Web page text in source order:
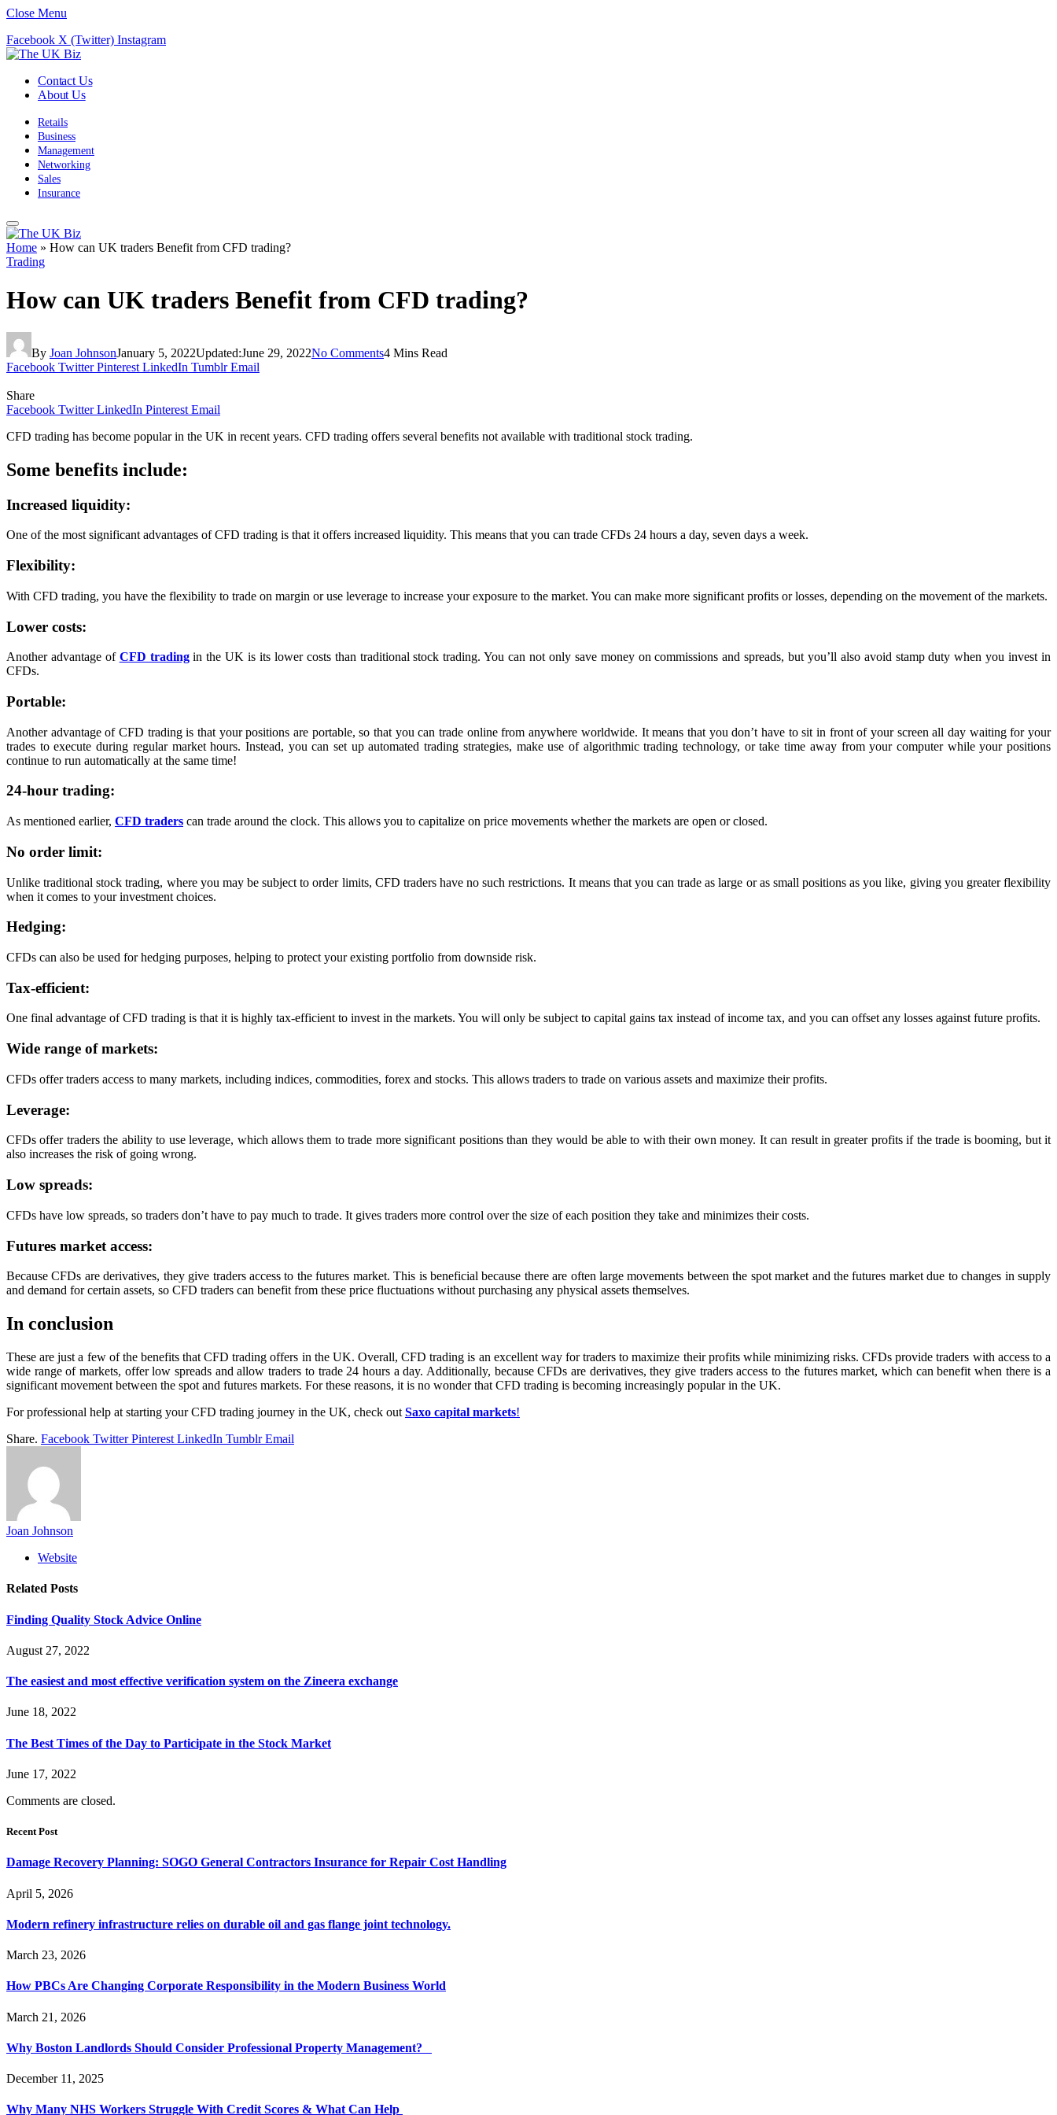
Close Menu
Facebook X (Twitter) Instagram
Contact Us
About Us
Retails
Business
Management
Networking
Sales
Insurance
Home » How can UK traders Benefit from CFD trading?
Trading
How can UK traders Benefit from CFD trading?
By Joan JohnsonJanuary 5, 2022Updated:June 29, 2022No Comments4 Mins Read
Facebook Twitter Pinterest LinkedIn Tumblr Email
Share
Facebook Twitter LinkedIn Pinterest Email
CFD trading has become popular in the UK in recent years. CFD trading offers several benefits not available with traditional stock trading.
Some benefits include:
Increased liquidity:
One of the most significant advantages of CFD trading is that it offers increased liquidity. This means that you can trade CFDs 24 hours a day, seven days a week.
Flexibility:
With CFD trading, you have the flexibility to trade on margin or use leverage to increase your exposure to the market. You can make more significant profits or losses, depending on the movement of the markets.
Lower costs:
Another advantage of CFD tradingin the UK is its lower costs than traditional stock trading. You can not only save money on commissions and spreads, but you’ll also avoid stamp duty when you invest in
CFDs.
Portable:
Another advantage of CFD trading is that your positions are portable, so that you can trade online from anywhere worldwide. It means that you don’t have to sit in front of your screen all day waiting for your
trades to execute during regular market hours. Instead, you can set up automated trading strategies, make use of algorithmic trading technology, or take time away from your computer while your positions
continue to run automatically at the same time!
24-hour trading:
As mentioned earlier, CFD traders can trade around the clock. This allows you to capitalize on price movements whether the markets are open or closed.
No order limit:
Unlike traditional stock trading, where you may be subject to order limits, CFD traders have no such restrictions. It means that you can trade as large or as small positions as you like, giving you greater flexibility
when it comes to your investment choices.
Hedging:
CFDs can also be used for hedging purposes, helping to protect your existing portfolio from downside risk.
Tax-efficient:
One final advantage of CFD trading is that it is highly tax-efficient to invest in the markets. You will only be subject to capital gains tax instead of income tax, and you can offset any losses against future profits.
Wide range of markets:
CFDs offer traders access to many markets, including indices, commodities, forex and stocks. This allows traders to trade on various assets and maximize their profits.
Leverage:
CFDs offer traders the ability to use leverage, which allows them to trade more significant positions than they would be able to with their own money. It can result in greater profits if the trade is booming, but it
also increases the risk of going wrong.
Low spreads:
CFDs have low spreads, so traders don’t have to pay much to trade. It gives traders more control over the size of each position they take and minimizes their costs.
Futures market access:
Because CFDs are derivatives, they give traders access to the futures market. This is beneficial because there are often large movements between the spot market and the futures market due to changes in supply
and demand for certain assets, so CFD traders can benefit from these price fluctuations without purchasing any physical assets themselves.
In conclusion
These are just a few of the benefits that CFD trading offers in the UK. Overall, CFD trading is an excellent way for traders to maximize their profits while minimizing risks. CFDs provide traders with access to a
wide range of markets, offer low spreads and allow traders to trade 24 hours a day. Additionally, because CFDs are derivatives, they give traders access to the futures market, which can benefit when there is a
significant movement between the spot and futures markets. For these reasons, it is no wonder that CFD trading is becoming increasingly popular in the UK.
For professional help at starting your CFD trading journey in the UK, check out Saxo capital markets!
Share. Facebook Twitter Pinterest LinkedIn Tumblr Email
Joan Johnson
Website
Related Posts
Finding Quality Stock Advice Online
August 27, 2022
The easiest and most effective verification system on the Zineеra exchange
June 18, 2022
The Best Times of the Day to Participate in the Stock Market
June 17, 2022
Comments are closed.
Recent Post
Damage Recovery Planning: SOGO General Contractors Insurance for Repair Cost Handling
April 5, 2026
Modern refinery infrastructure relies on durable oil and gas flange joint technology.
March 23, 2026
How PBCs Are Changing Corporate Responsibility in the Modern Business World
March 21, 2026
Why Boston Landlords Should Consider Professional Property Management?
December 11, 2025
Why Many NHS Workers Struggle With Credit Scores & What Can Help